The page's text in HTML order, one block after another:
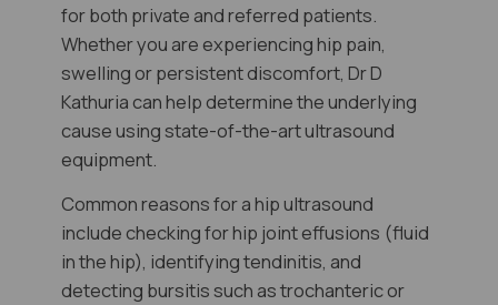
for both private and referred patients.
Whether you are experiencing hip pain,
swelling or persistent discomfort, Dr D
Kathuria can help determine the underlying
cause using state-of-the-art ultrasound
equipment.
Common reasons for a hip ultrasound
include checking for hip joint effusions (fluid
in the hip), identifying tendinitis, and
detecting bursitis such as trochanteric or